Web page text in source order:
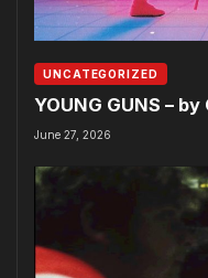
UNCATEGORIZED
YOUNG GUNS – by
June 27, 2026